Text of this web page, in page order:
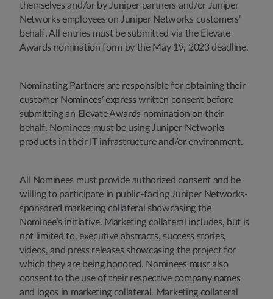
themselves and/or by Juniper partners and/or Juniper
Networks employees on Juniper Networks customers’
behalf. All entries must be submitted via the Elevate
Awards nomination form by the May 19, 2023 deadline.
Nominating Partners are responsible for obtaining their
customer Nominees’ express written consent before
submitting an Elevate Awards nomination on their
behalf. Nominees must be using Juniper Networks
products in their IT infrastructure and/or environment.
All Nominees must provide authorized consent and be
willing to participate in public-facing Juniper Networks-
sponsored marketing collateral showcasing the
Nominee’s initiative. Marketing collateral includes, but is
not limited to, executive abstracts, success stories,
videos, and press releases showcasing the project for
which they are being honored. Nominees must also
consent to the use of their respective company names
and logos in marketing collateral. Marketing collateral